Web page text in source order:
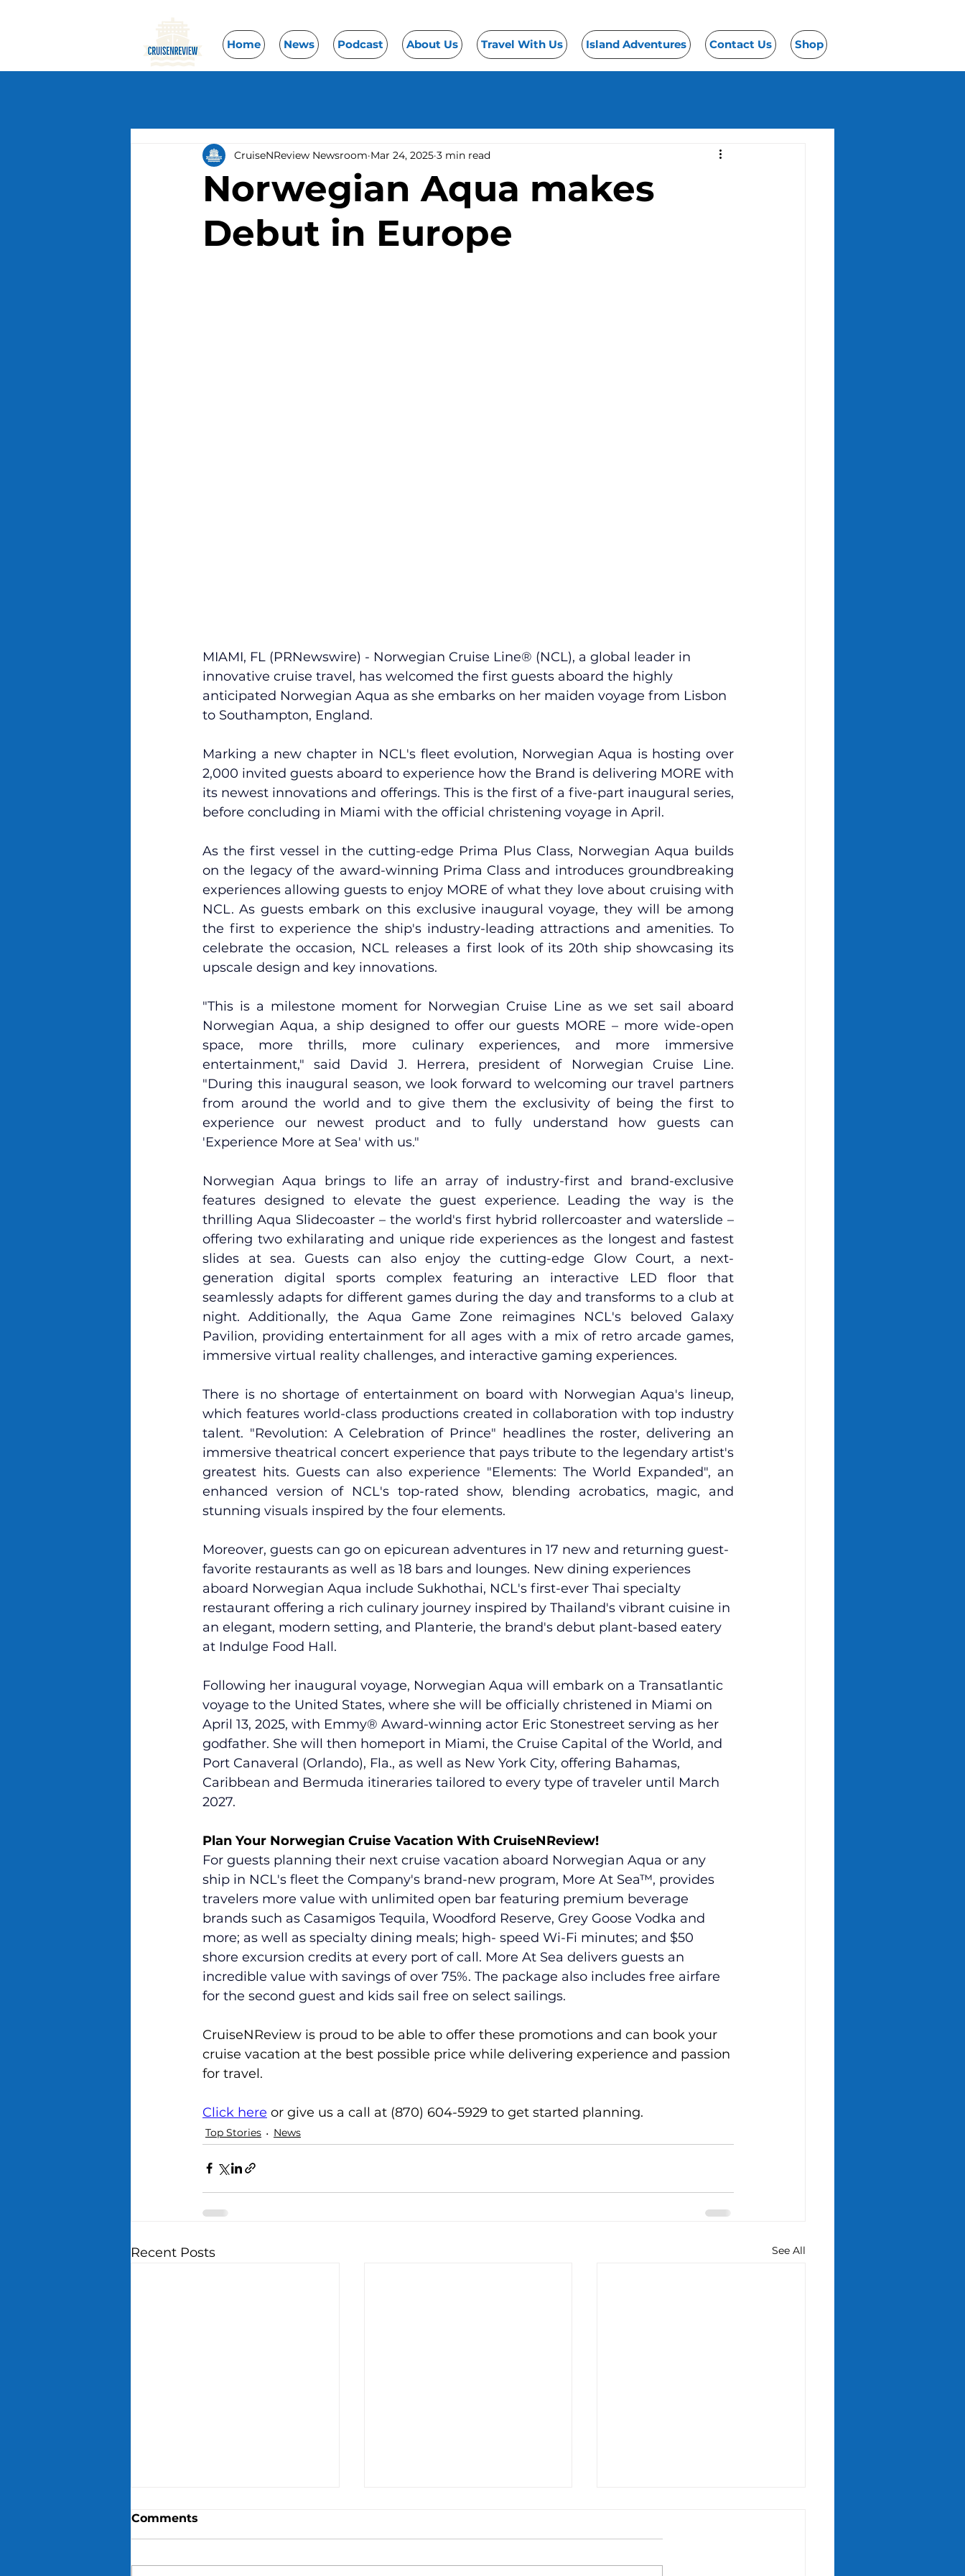
Home News Podcast About Us Travel With Us Island Adventures Contact Us Shop
Norwegian Aqua makes
Debut in Europe
CruiseNReview Newsroom Mar 24, 2025 3 min read
MIAMI, FL (PRNewswire) - Norwegian Cruise Line® (NCL), a global leader in
innovative cruise travel, has welcomed the first guests aboard the highly
anticipated Norwegian Aqua as she embarks on her maiden voyage from Lisbon
to Southampton, England.
Marking a new chapter in NCL's fleet evolution, Norwegian Aqua is hosting over
2,000 invited guests aboard to experience how the Brand is delivering MORE with
its newest innovations and offerings. This is the first of a five-part inaugural series,
before concluding in Miami with the official christening voyage in April.
As the first vessel in the cutting-edge Prima Plus Class, Norwegian Aqua builds
on the legacy of the award-winning Prima Class and introduces groundbreaking
experiences allowing guests to enjoy MORE of what they love about cruising with
NCL. As guests embark on this exclusive inaugural voyage, they will be among
the first to experience the ship's industry-leading attractions and amenities. To
celebrate the occasion, NCL releases a first look of its 20th ship showcasing its
upscale design and key innovations.
"This is a milestone moment for Norwegian Cruise Line as we set sail aboard
Norwegian Aqua, a ship designed to offer our guests MORE – more wide-open
space, more thrills, more culinary experiences, and more immersive
entertainment," said David J. Herrera, president of Norwegian Cruise Line.
"During this inaugural season, we look forward to welcoming our travel partners
from around the world and to give them the exclusivity of being the first to
experience our newest product and to fully understand how guests can
'Experience More at Sea' with us."
Norwegian Aqua brings to life an array of industry-first and brand-exclusive
features designed to elevate the guest experience. Leading the way is the
thrilling Aqua Slidecoaster – the world's first hybrid rollercoaster and waterslide –
offering two exhilarating and unique ride experiences as the longest and fastest
slides at sea. Guests can also enjoy the cutting-edge Glow Court, a next-
generation digital sports complex featuring an interactive LED floor that
seamlessly adapts for different games during the day and transforms to a club at
night. Additionally, the Aqua Game Zone reimagines NCL's beloved Galaxy
Pavilion, providing entertainment for all ages with a mix of retro arcade games,
immersive virtual reality challenges, and interactive gaming experiences.
There is no shortage of entertainment on board with Norwegian Aqua's lineup,
which features world-class productions created in collaboration with top industry
talent. "Revolution: A Celebration of Prince" headlines the roster, delivering an
immersive theatrical concert experience that pays tribute to the legendary artist's
greatest hits. Guests can also experience "Elements: The World Expanded", an
enhanced version of NCL's top-rated show, blending acrobatics, magic, and
stunning visuals inspired by the four elements.
Moreover, guests can go on epicurean adventures in 17 new and returning guest-
favorite restaurants as well as 18 bars and lounges. New dining experiences
aboard Norwegian Aqua include Sukhothai, NCL's first-ever Thai specialty
restaurant offering a rich culinary journey inspired by Thailand's vibrant cuisine in
an elegant, modern setting, and Planterie, the brand's debut plant-based eatery
at Indulge Food Hall.
Following her inaugural voyage, Norwegian Aqua will embark on a Transatlantic
voyage to the United States, where she will be officially christened in Miami on
April 13, 2025, with Emmy® Award-winning actor Eric Stonestreet serving as her
godfather. She will then homeport in Miami, the Cruise Capital of the World, and
Port Canaveral (Orlando), Fla., as well as New York City, offering Bahamas,
Caribbean and Bermuda itineraries tailored to every type of traveler until March
2027.
Plan Your Norwegian Cruise Vacation With CruiseNReview!
For guests planning their next cruise vacation aboard Norwegian Aqua or any
ship in NCL's fleet the Company's brand-new program, More At Sea™, provides
travelers more value with unlimited open bar featuring premium beverage
brands such as Casamigos Tequila, Woodford Reserve, Grey Goose Vodka and
more; as well as specialty dining meals; high- speed Wi-Fi minutes; and $50
shore excursion credits at every port of call. More At Sea delivers guests an
incredible value with savings of over 75%. The package also includes free airfare
for the second guest and kids sail free on select sailings.
CruiseNReview is proud to be able to offer these promotions and can book your
cruise vacation at the best possible price while delivering experience and passion
for travel.
Click here or give us a call at (870) 604-5929 to get started planning.
Top Stories News
Recent Posts See All
Comments